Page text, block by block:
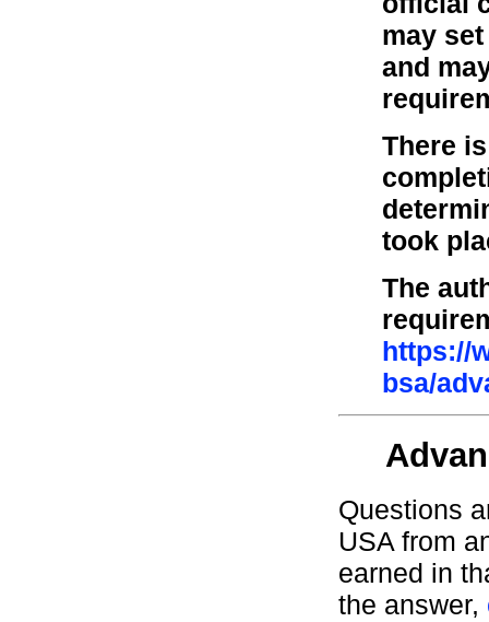
may
and
There
took
The
https://
bsa/
Questions
USA from
earned in
the answer,